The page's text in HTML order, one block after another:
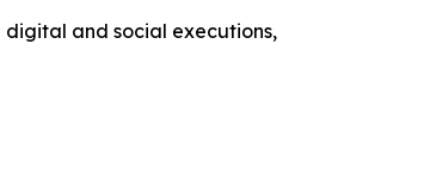
digital and social executions,